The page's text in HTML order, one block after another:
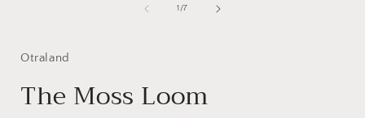
1/of
7
Otraland
The Moss Loom